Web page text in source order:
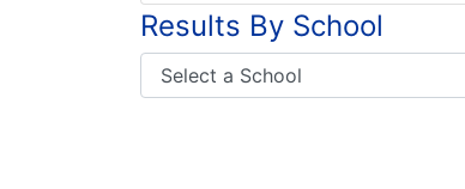
Results By School